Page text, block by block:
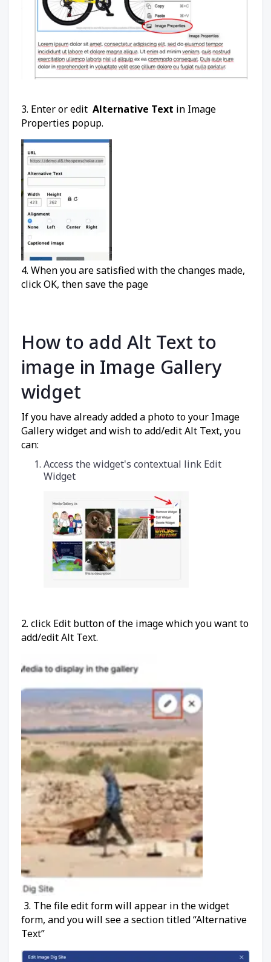
3. Enter or edit Alternative Text in Image
Properties popup.
4. When you are satisfied with the changes made,
click OK, then save the page
How to add Alt Text to
image in Image Gallery
widget
If you have already added a photo to your Image
Gallery widget and wish to add/edit Alt Text, you
can:
Access the widget's contextual link Edit
Widget
2. click Edit button of the image which you want to
add/edit Alt Text.
3. The file edit form will appear in the widget
form, and you will see a section titled “Alternative
Text”